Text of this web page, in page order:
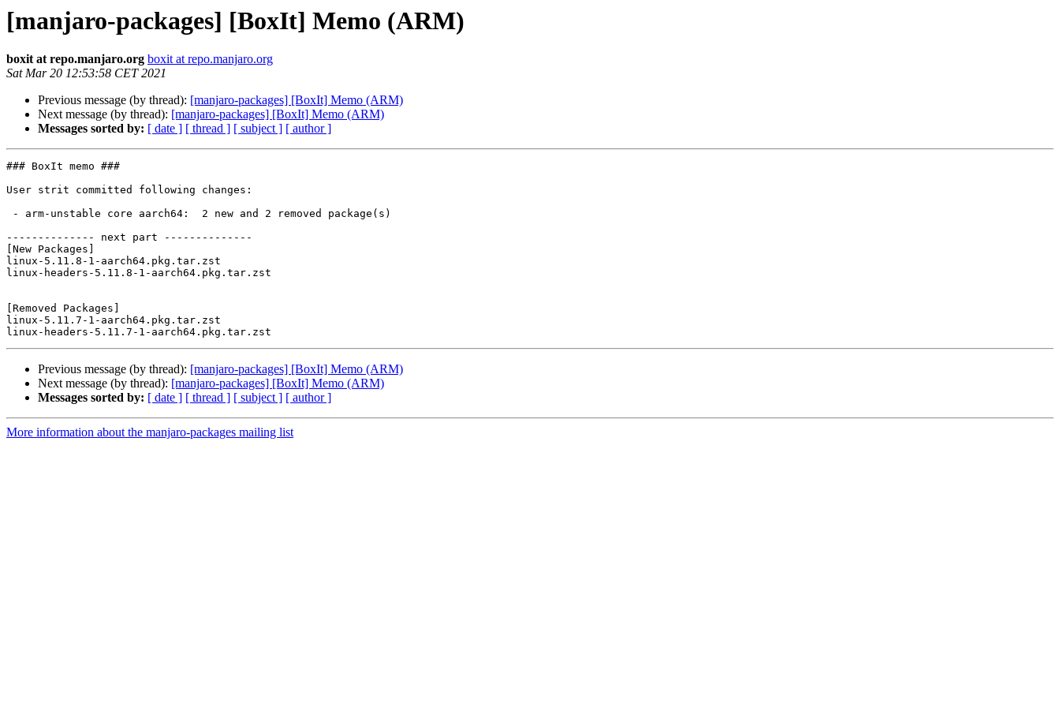
[manjaro-packages] [BoxIt] Memo (ARM)
boxit at repo.manjaro.org boxit at repo.manjaro.org
Sat Mar 20 12:53:58 CET 2021
Previous message (by thread): [manjaro-packages] [BoxIt] Memo (ARM)
Next message (by thread): [manjaro-packages] [BoxIt] Memo (ARM)
Messages sorted by: [ date ] [ thread ] [ subject ] [ author ]
### BoxIt memo ###
User strit committed following changes:
-------------- next part --------------
[New Packages]
linux-5.11.8-1-aarch64.pkg.tar.zst
linux-headers-5.11.8-1-aarch64.pkg.tar.zst
[Removed Packages]
linux-5.11.7-1-aarch64.pkg.tar.zst
Previous message (by thread): [manjaro-packages] [BoxIt] Memo (ARM)
Next message (by thread): [manjaro-packages] [BoxIt] Memo (ARM)
Messages sorted by: [ date ] [ thread ] [ subject ] [ author ]
More information about the manjaro-packages mailing list